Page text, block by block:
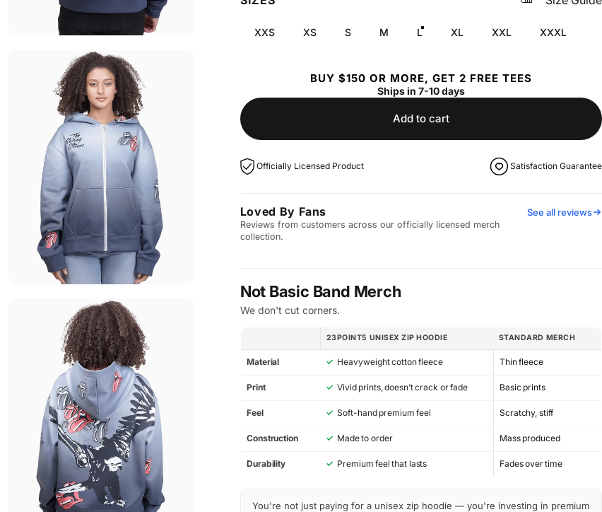
XXS XS S M L XL XXL XXXL
BUY $150 OR MORE, GET 2 FREE TEES
Ships in 7-10 days
Add to cart
Officially Licensed Product Satisfaction Guarantee
Loved By Fans
Reviews from customers across our officially licensed merch
collection.
See all reviews
Not Basic Band Merch
We don't cut corners.
23POINT5 UNISEX ZIP HOODIE STANDARD MERCH
Material ✓ Heavyweight cotton fleece Thin fleece
Print ✓ Vivid prints, doesn’t crack or fade Basic prints
Feel ✓ Soft-hand premium feel Scratchy, stiff
Construction ✓ Made to order Mass produced
Durability ✓ Premium feel that lasts Fades over time
You're not just paying for a unisex zip hoodie — you're investing in premium